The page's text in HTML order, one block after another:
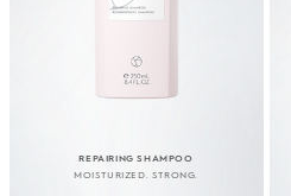
REPAIRING SHAMPOO
MOISTURIZED. STRONG.